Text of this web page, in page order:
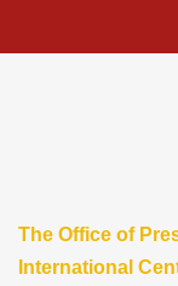
The Office of
International